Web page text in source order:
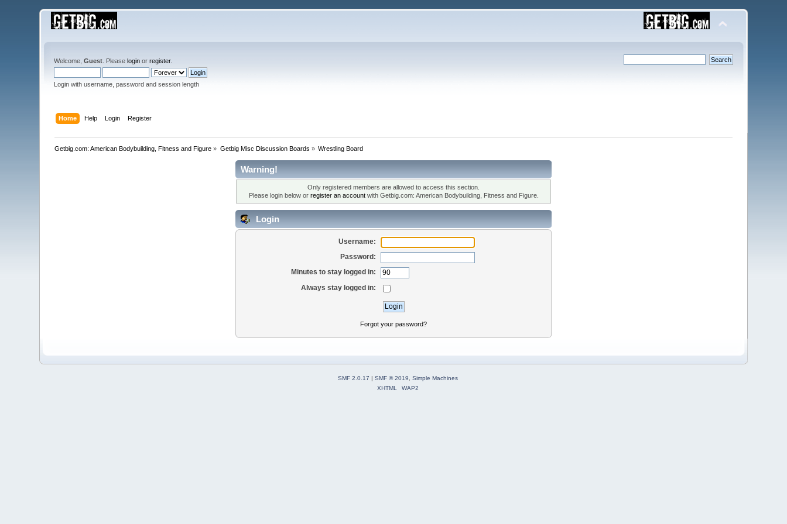
Welcome,Guest . Pleaselogin orregister.
Login with username, password and session length
Home Help Login Register
Getbig.com: American Bodybuilding, Fitness and Figure » Getbig Misc Discussion Boards » Wrestling Board
Warning!
Only registered members are allowed to access this section.
Please login below or register an accountwith Getbig.com: American Bodybuilding, Fitness and Figure.
Login
Username:
Password:
Minutes to stay logged in:
Always stay logged in:
Forgot your password?
SMF 2.0.17 | SMF © 2019
Simple Machines
XHTML
WAP2